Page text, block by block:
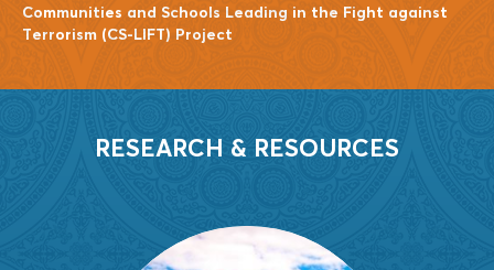
Communities and Schools Leading in the Fight against
Terrorism (CS-LIFT) Project
RESEARCH & RESOURCES